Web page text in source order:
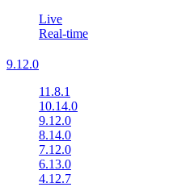
Live
Real-time
9.12.0
11.8.1
10.14.0
9.12.0
8.14.0
7.12.0
6.13.0
4.12.7